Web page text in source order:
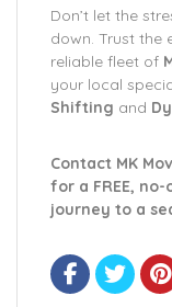
Don’t let the
down. Trust the
reliable fleet of
your local
Shifting and
Contact MK
for a FREE,
journey to a